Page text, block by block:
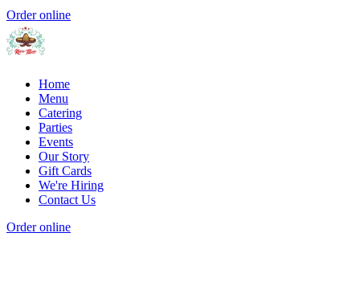
Order online
Home
Menu
Catering
Parties
Events
Our Story
Gift Cards
We're Hiring
Contact Us
Order online